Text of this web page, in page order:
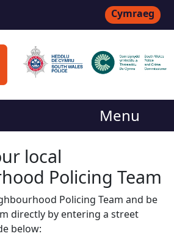
Cymraeg
Menu
local
Policing Team
Policing Team and be
directly by entering a street
below: